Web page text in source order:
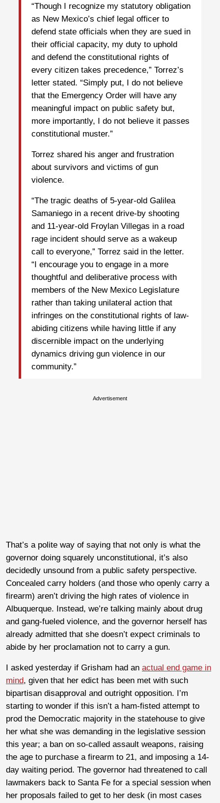
“Though I recognize my statutory obligation
as New Mexico’s chief legal officer to
defend state officials when they are sued in
their official capacity, my duty to uphold
and defend the constitutional rights of
every citizen takes precedence,” Torrez’s
letter stated. “Simply put, I do not believe
that the Emergency Order will have any
meaningful impact on public safety but,
more importantly, I do not believe it passes
constitutional muster.”
Torrez shared his anger and frustration
about survivors and victims of gun
violence.
“The tragic deaths of 5-year-old Galilea
Samaniego in a recent drive-by shooting
and 11-year-old Froylan Villegas in a road
rage incident should serve as a wakeup
call to everyone,” Torrez said in the letter.
“I encourage you to engage in a more
thoughtful and deliberative process with
members of the New Mexico Legislature
rather than taking unilateral action that
infringes on the constitutional rights of law-
abiding citizens while having little if any
discernible impact on the underlying
dynamics driving gun violence in our
community.”
Advertisement
That’s a polite way of saying that not only is what the
governor doing squarely unconstitutional, it’s also
decidedly unsound from a public safety perspective.
Concealed carry holders (and those who openly carry a
firearm) aren’t driving the high rates of violence in
Albuquerque. Instead, we’re talking mainly about drug
and gang-fueled violence, and the governor herself has
already admitted that she doesn’t expect criminals to
abide by her proclamation not to carry a gun.
I asked yesterday if Grisham had an actual end game in
mind, given that her edict has been met with such
bipartisan disapproval and outright opposition. I’m
starting to wonder if this isn’t a ham-fisted attempt to
prod the Democratic majority in the statehouse to give
her what she was demanding in the legislative session
this year; a ban on so-called assault weapons, raising
the age to purchase a firearm to 21, and imposing a 14-
day waiting period. The governor had threatened to call
lawmakers back to Santa Fe for a special session when
her proposals failed to get to her desk (in most cases